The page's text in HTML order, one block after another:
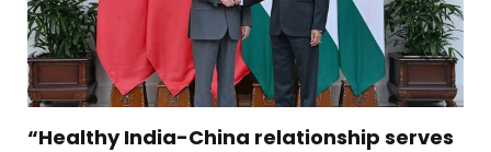
“Healthy India-China relationship serves